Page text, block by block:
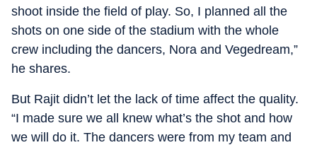
shoot inside the field of play. So, I planned all the
shots on one side of the stadium with the whole
crew including the dancers, Nora and Vegedream,”
he shares.
But Rajit didn’t let the lack of time affect the quality.
“I made sure we all knew what’s the shot and how
we will do it. The dancers were from my team and